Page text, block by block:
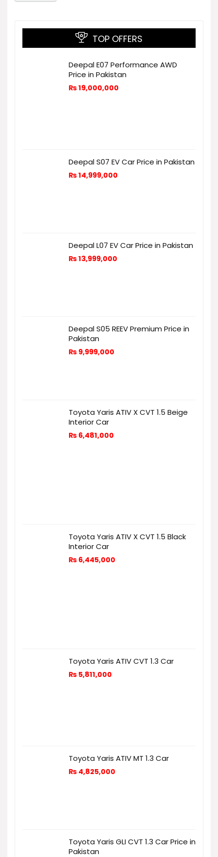
TOP OFFERS
Deepal E07 Performance AWD
Price in Pakistan
₨19,000,000
Deepal S07 EV Car Price in Pakistan
₨14,999,000
Deepal L07 EV Car Price in Pakistan
₨13,999,000
Deepal S05 REEV Premium Price in
Pakistan
₨ 9,999,000
Toyota Yaris ATIV X CVT 1.5 Beige
Interior Car
₨ 6,481,000
Toyota Yaris ATIV X CVT 1.5 Black
Interior Car
₨ 6,445,000
Toyota Yaris ATIV CVT 1.3 Car
₨ 5,811,000
Toyota Yaris ATIV MT 1.3 Car
₨ 4,825,000
Toyota Yaris GLI CVT 1.3 Car Price in
Pakistan